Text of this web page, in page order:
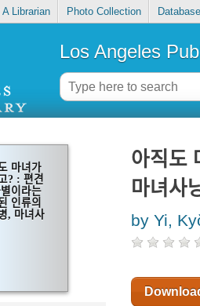
Librarian Photo Collection
Los Angeles
마녀가
: 편견
인류의
마녀사
아직도
by Yi,